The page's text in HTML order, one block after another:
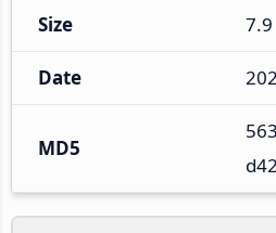
Size 7.9
Date
MD5